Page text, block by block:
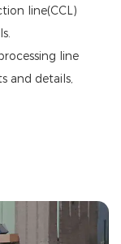
line(CCL)
line
and details,